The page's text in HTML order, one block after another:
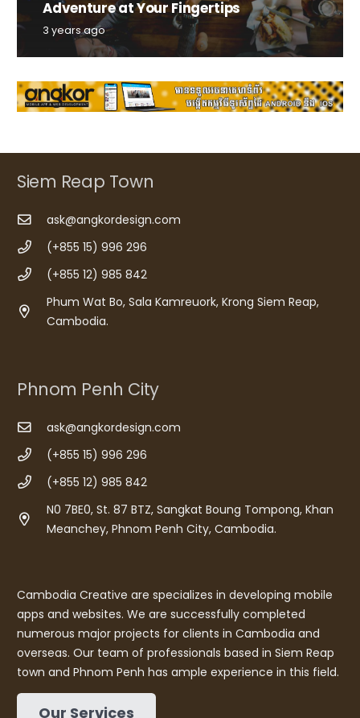
Adventure at Your Fingertips
3 years ago
Siem Reap Town
ask@angkordesign.com
(+855 15) 996 296
(+855 12) 985 842
Phum Wat Bo, Sala Kamreuork, Krong Siem Reap,
Cambodia.
Phnom Penh City
ask@angkordesign.com
(+855 15) 996 296
(+855 12) 985 842
N0 7BE0, St. 87 BTZ, Sangkat Boung Tompong, Khan
Meanchey, Phnom Penh City, Cambodia.
Cambodia Creative are specializes in developing mobile
apps and websites. We are successfully completed
numerous major projects for clients in Cambodia and
overseas. Our team of professionals based in Siem Reap
town and Phnom Penh has ample experience in this field.
Our Services